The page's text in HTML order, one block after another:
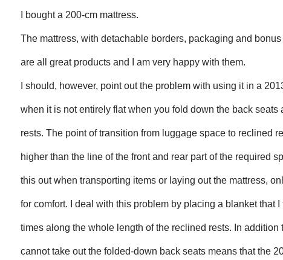
I bought a 200-cm mattress.
The mattress, with detachable borders, packaging and
are all great products and I am very happy with them.
I should, however, point out the problem with using it in a
when it is not entirely flat when you fold down the back seats
rests. The point of transition from luggage space to reclined
higher than the line of the front and rear part of the required
this out when transporting items or laying out the mattress,
for comfort. I deal with this problem by placing a blanket that I
times along the whole length of the reclined rests. In addition
cannot take out the folded-down back seats means that the